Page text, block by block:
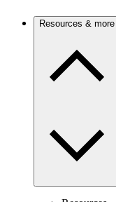
Resources & more